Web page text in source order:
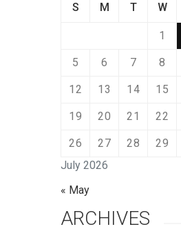
July 2026
S M T W
1
5 6 7 8
12 13 14 15
19 20 21 22
26 27 28 29
« May
ARCHIVES